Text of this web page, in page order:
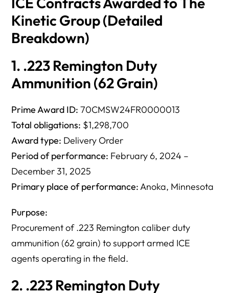
Kinetic Group (Detailed
Breakdown)
1. .223 Remington Duty
Ammunition (62 Grain)
Prime Award ID: 70CMSW24FR0000013
Total obligations: $1,298,700
Award type: Delivery Order
Period of performance: February 6, 2024 –
December 31, 2025
Primary place of performance:Anoka, Minnesota
Purpose:
Procurement of .223 Remington caliber duty
ammunition (62 grain) to support armed ICE
agents operating in the field.
2. .223 Remington Duty